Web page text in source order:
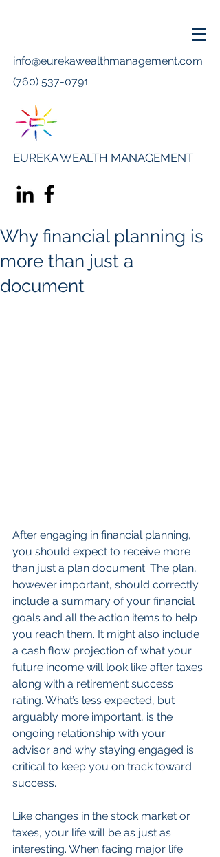
info@eurekawealthmanagement.com
(760) 537-0791
EUREKA WEALTH MANAGEMENT
Why financial planning is
more than just a
document
After engaging in financial planning,
you should expect to receive more
than just a plan document. The plan,
however important, should correctly
include a summary of your financial
goals and all the action items to help
you reach them. It might also include
a cash flow projection of what your
future income will look like after taxes
along with a retirement success
rating. What’s less expected, but
arguably more important, is the
ongoing relationship with your
advisor and why staying engaged is
critical to keep you on track toward
success.
Like changes in the stock market or
taxes, your life will be as just as
interesting. When facing major life